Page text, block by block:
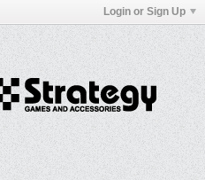
Login or Sign Up